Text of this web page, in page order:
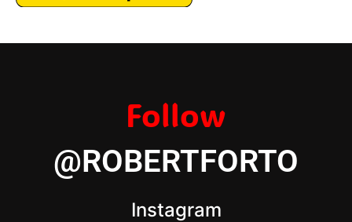
Follow
@ROBERTFORTO
Instagram